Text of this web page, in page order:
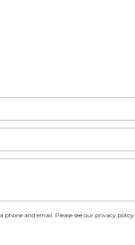
and email. Please see our privacy policy